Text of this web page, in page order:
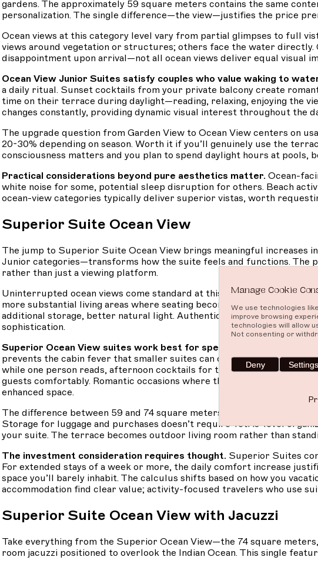
gardens. The approximately 59 square meters contains the same
personalization. The single difference—the view—justifies the price
Ocean views at this category level vary from partial glimpses to full
views around vegetation or structures; others face the water directly.
disappointment upon arrival—not all ocean views deliver equal visual
Ocean View Junior Suites satisfy couples who value waking to
a daily ritual. Sunset cocktails from your private balcony create
time on their terrace during daylight—reading, relaxing, enjoying the
changes constantly, providing dynamic visual interest throughout the
The upgrade question from Garden View to Ocean View centers on
20-30% depending on season. Worth it if you’ll genuinely use the
consciousness matters and you plan to spend daylight hours at pools,
Practical considerations beyond pure aesthetics matter. Ocean-
white noise for some, potential sleep disruption for others. Beach
ocean-view categories typically deliver superior vistas, worth
Superior Suite Ocean View
The jump to Superior Suite Ocean View brings meaningful increases
Junior categories—transforms how the suite feels and functions. The
rather than just a viewing platform.
Uninterrupted ocean views come standard at this level—no partial
more substantial living areas where seating becomes comfortable
additional storage, better natural light. Authentic African design
sophistication.
Superior Ocean View suites work best for specific scenarios.
prevents the cabin fever that smaller suites can create after five or
while one person reads, afternoon cocktails for two, sunset
guests comfortably. Romantic occasions where the setting matters
enhanced space.
The difference between 59 and 74 square meters sounds modest on
Storage for luggage and purchases doesn’t require Tetris-level
your suite. The terrace becomes outdoor living room rather than
The investment consideration requires thought. Superior Suites
For extended stays of a week or more, the daily comfort increase
space you’ll barely inhabit. The calculus shifts based on how you
accommodation find clear value; activity-focused travelers who use
Superior Suite Ocean View with Jacuzzi
Take everything from the Superior Ocean View—the 74 square
room jacuzzi positioned to overlook the Indian Ocean. This single
Manage Cookie
We use technologies
improve browsing
technologies will allow
Not consenting or
Deny Settings